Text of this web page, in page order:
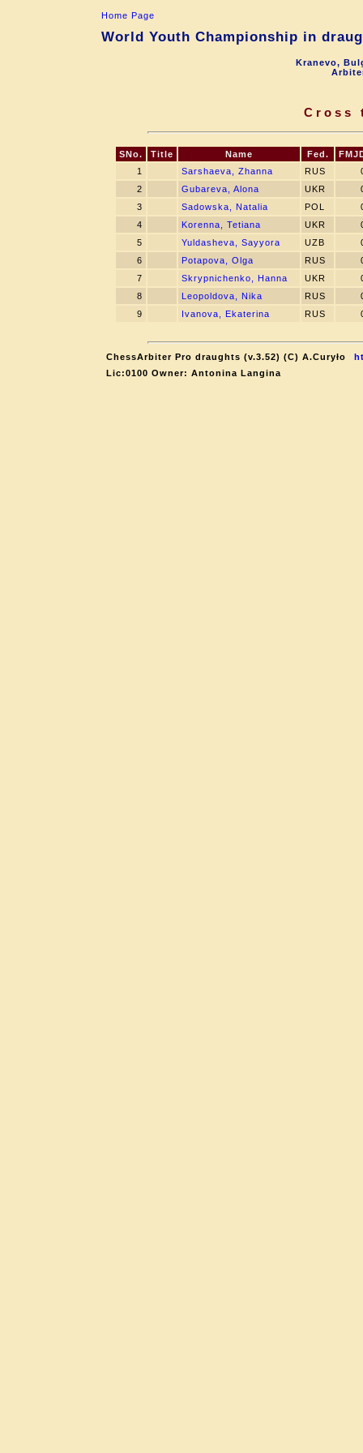
Home Page
World Youth Championship in
Kranevo,
Cross
SNo. Title Name Fed.
1
Sarshaeva, Zhanna RUS
2
Gubareva, Alona UKR
3
Sadowska, Natalia POL
4
Korenna, Tetiana UKR
5
Yuldasheva, Sayyora UZB
6
Potapova, Olga RUS
7
Skrypnichenko, Hanna UKR
8
Leopoldova, Nika RUS
9
Ivanova, Ekaterina RUS
ChessArbiter Pro draughts (v.3.52) (C) A.Curyło
Lic:0100 Owner: Antonina Langina